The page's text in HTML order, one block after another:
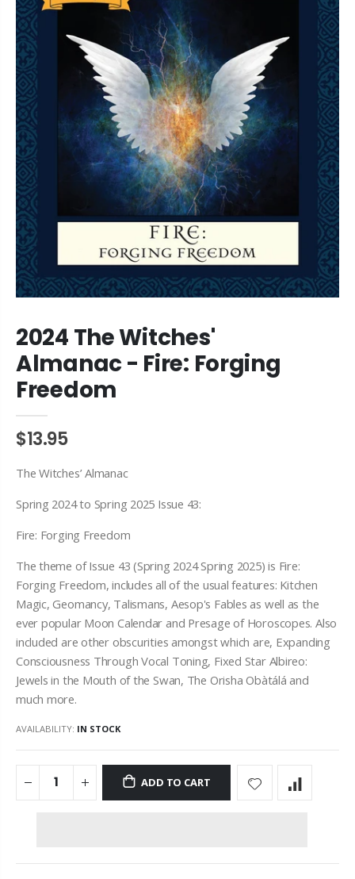
2024 The Witches'
Almanac - Fire: Forging
Freedom
$13.95
The Witches’ Almanac
Spring 2024 to Spring 2025 Issue 43:
Fire: Forging Freedom
The theme of Issue 43 (Spring 2024 Spring 2025) is Fire:
Forging Freedom, includes all of the usual features: Kitchen
Magic, Geomancy, Talismans, Aesop's Fables as well as the
ever popular Moon Calendar and Presage of Horoscopes. Also
included are other obscurities amongst which are, Expanding
Consciousness Through Vocal Toning, Fixed Star Albireo:
Jewels in the Mouth of the Swan, The Orisha Obàtálá and
much more.
AVAILABILITY: IN STOCK
ADD TO CART